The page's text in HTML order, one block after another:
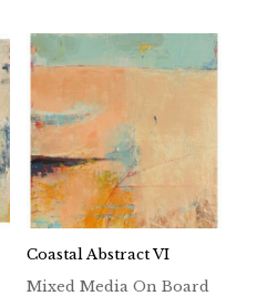
Coastal Abstract VI
Mixed Media On Board